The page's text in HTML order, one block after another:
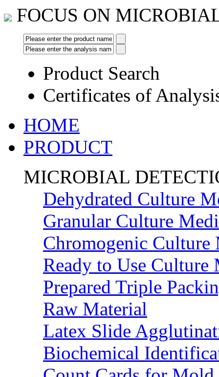
FOCUS ON
Product Search
Certificates of
HOME
PRODUCT
MICROBIAL
Dehydrated Culture
Granular Culture
Chromogenic Culture
Ready to Use Culture
Prepared Triple
Raw Material
Latex Slide
Biochemical